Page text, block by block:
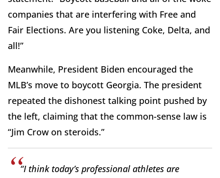
companies that are interfering with Free and
Fair Elections. Are you listening Coke, Delta, and
all!”
Meanwhile, President Biden encouraged the
MLB’s move to boycott Georgia. The president
repeated the dishonest talking point pushed by
the left, claiming that the common-sense law is
“Jim Crow on steroids.”
“I think today’s professional athletes are